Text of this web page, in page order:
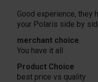
Good experience, they
your Polaris side by
merchant choice
You have it all
Product Choice
best price vs quality